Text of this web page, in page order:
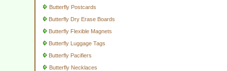
Butterfly Postcards
Butterfly Dry Erase Boards
Butterfly Flexible Magnets
Butterfly Luggage Tags
Butterfly Pacifiers
Butterfly Necklaces